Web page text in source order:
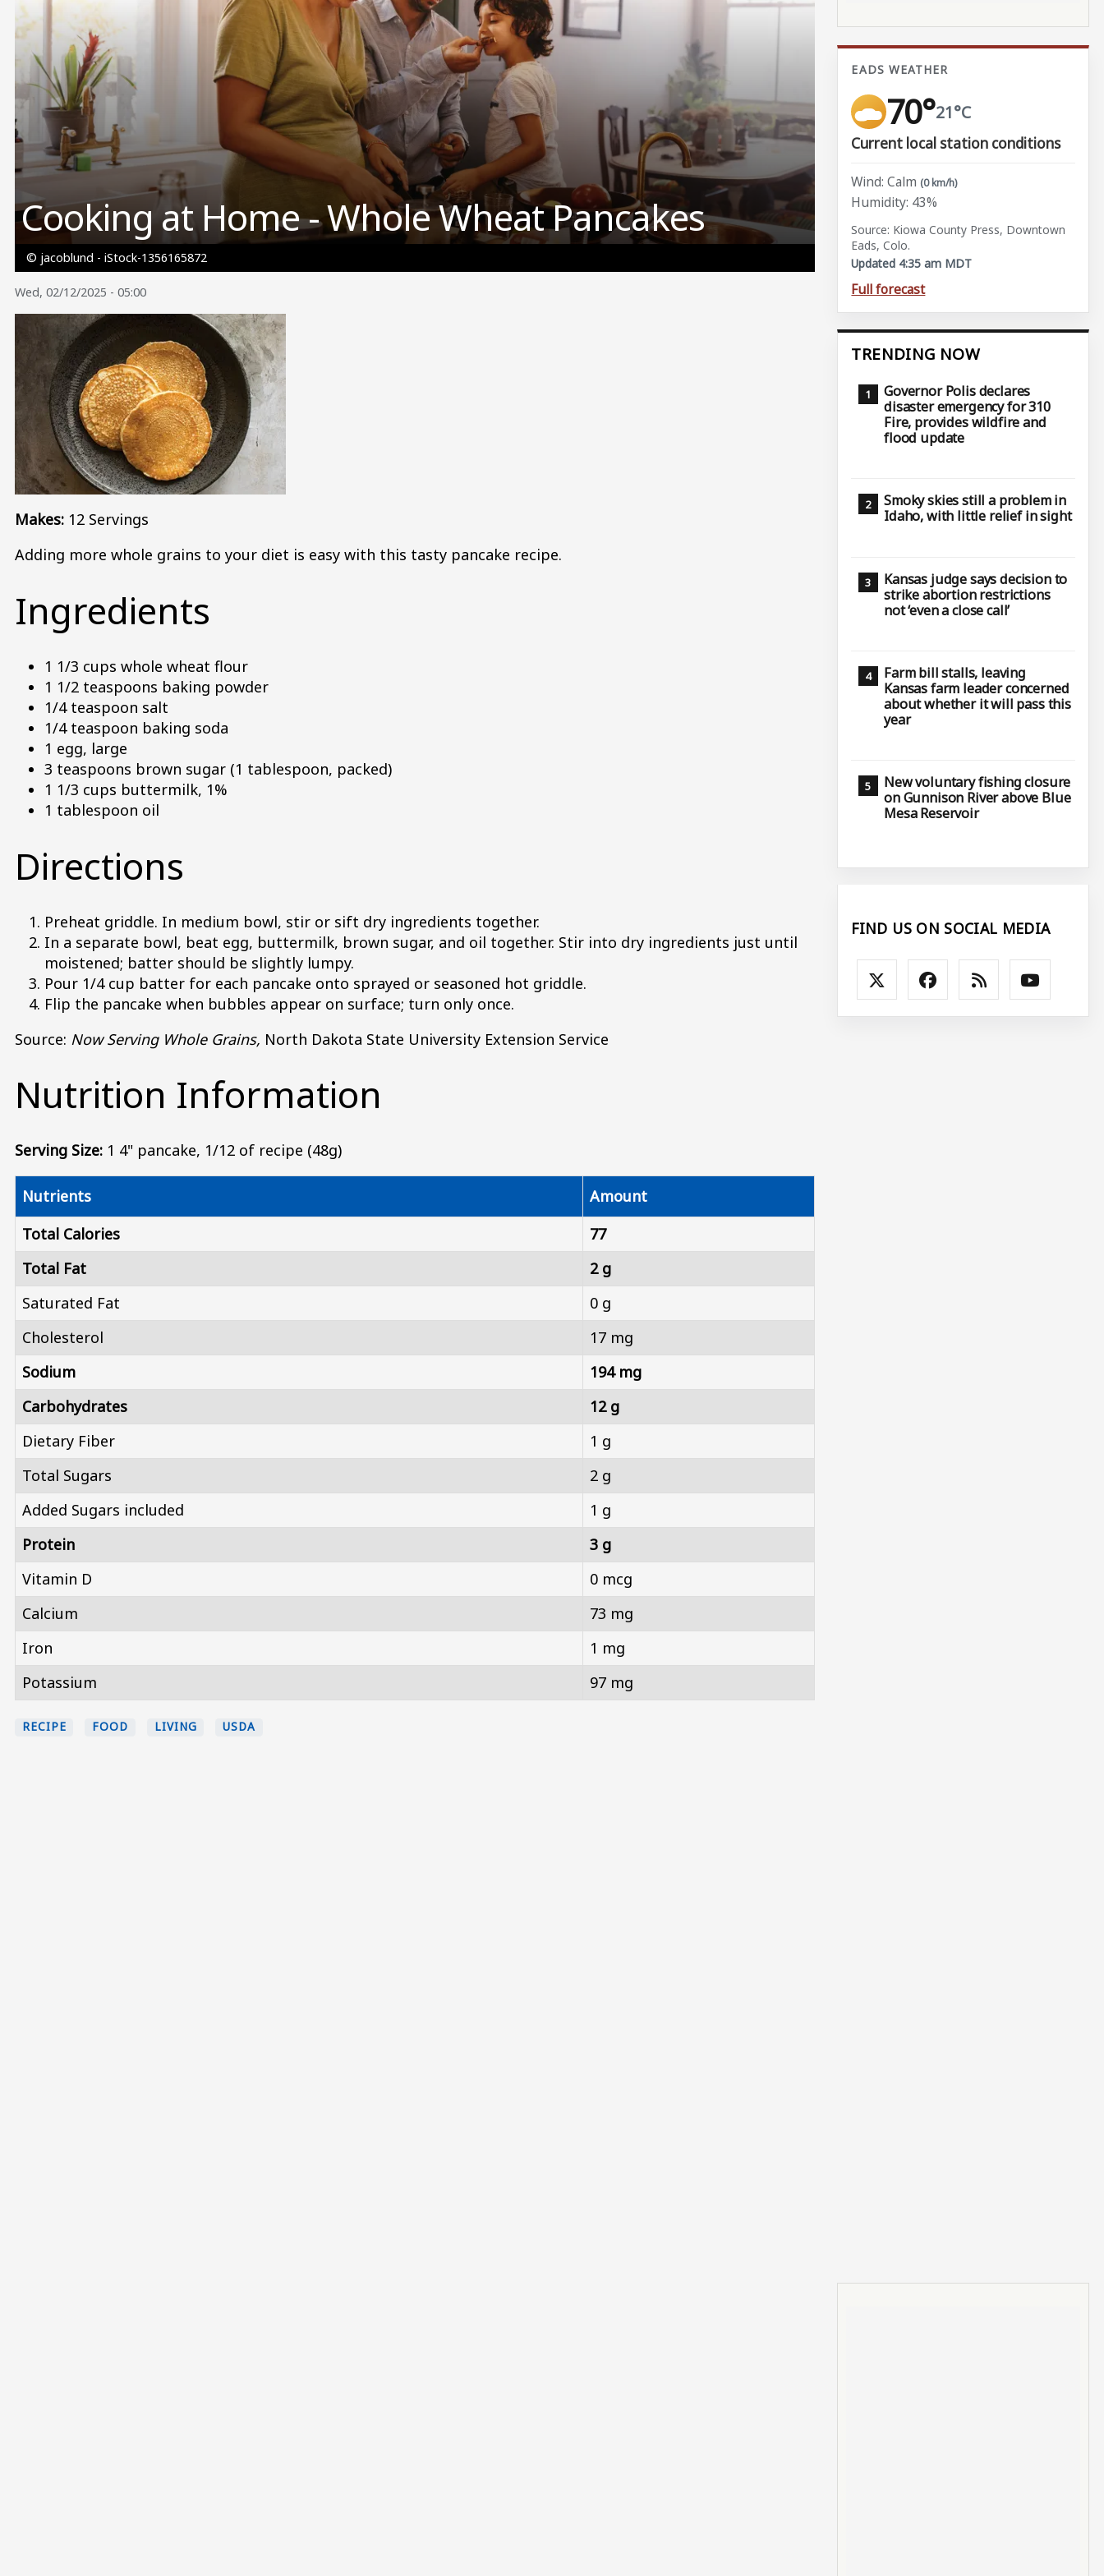
Cooking at Home - Whole Wheat Pancakes
© jacoblund - iStock-1356165872
Wed, 02/12/2025 - 05:00
Makes: 12 Servings
Adding more whole grains to your diet is easy with this tasty pancake recipe.
Ingredients
1 1/3 cups whole wheat flour
1 1/2 teaspoons baking powder
1/4 teaspoon salt
1/4 teaspoon baking soda
1 egg, large
3 teaspoons brown sugar (1 tablespoon, packed)
1 1/3 cups buttermilk, 1%
1 tablespoon oil
Directions
Preheat griddle. In medium bowl, stir or sift dry ingredients together.
In a separate bowl, beat egg, buttermilk, brown sugar, and oil together. Stir into dry ingredients just until
moistened; batter should be slightly lumpy.
Pour 1/4 cup batter for each pancake onto sprayed or seasoned hot griddle.
Flip the pancake when bubbles appear on surface; turn only once.
Source: Now Serving Whole Grains, North Dakota State University Extension Service
Nutrition Information
Serving Size: 1 4" pancake, 1/12 of recipe (48g)
Nutrients
Amount
Total Calories
77
Total Fat
2 g
Saturated Fat
0 g
Cholesterol
17 mg
Sodium
194 mg
Carbohydrates
12 g
Dietary Fiber
1 g
Total Sugars
2 g
Added Sugars included
1 g
Protein
3 g
Vitamin D
0 mcg
Calcium
73 mg
Iron
1 mg
Potassium
97 mg
RECIPE FOOD LIVING USDA
EADS WEATHER
70°21°C
Current local station conditions
Wind: Calm (0 km/h)
Humidity: 43%
Source: Kiowa County Press, Downtown
Eads, Colo.
Updated 4:35 am MDT
Full forecast
TRENDING NOW
Governor Polis declares
disaster emergency for 310
Fire, provides wildfire and
flood update
Smoky skies still a problem in
Idaho, with little relief in sight
Kansas judge says decision to
strike abortion restrictions
not ‘even a close call’
Farm bill stalls, leaving
Kansas farm leader concerned
about whether it will pass this
year
New voluntary fishing closure
on Gunnison River above Blue
Mesa Reservoir
FIND US ON SOCIAL MEDIA